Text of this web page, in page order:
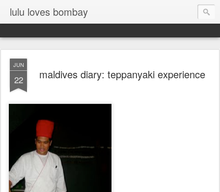
lulu loves bombay
JUN
22 maldives diary: teppanyaki experience